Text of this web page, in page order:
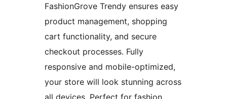
FashionGrove Trendy ensures easy
product management, shopping
cart functionality, and secure
checkout processes. Fully
responsive and mobile-optimized,
your store will look stunning across
all devices. Perfect for fashion